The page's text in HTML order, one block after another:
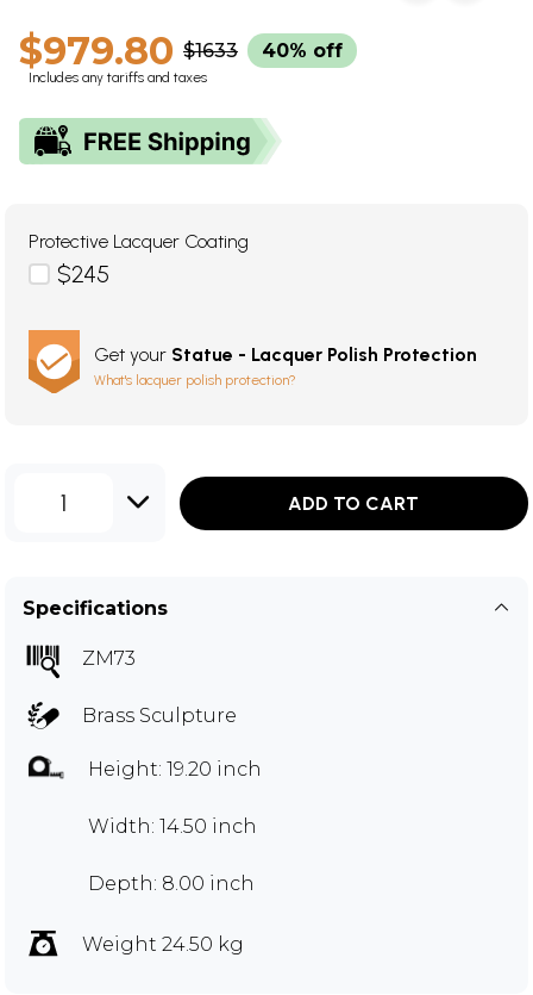
$979.80 $1633 40% off
Includes any tariffs and taxes
Protective Lacquer Coating
$245
Get your Statue - Lacquer Polish Protection
What's lacquer polish protection?
1 ADD TO CART
Specifications
ZM73
Brass Sculpture
Height: 19.20 inch
Width: 14.50 inch
Depth: 8.00 inch
Weight 24.50 kg